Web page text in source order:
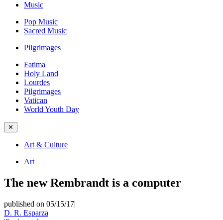
Music
Pop Music
Sacred Music
Pilgrimages
Fatima
Holy Land
Lourdes
Pilgrimages
Vatican
World Youth Day
✕
Art & Culture
Art
The new Rembrandt is a computer
published on 05/15/17|
D. R. Esparza